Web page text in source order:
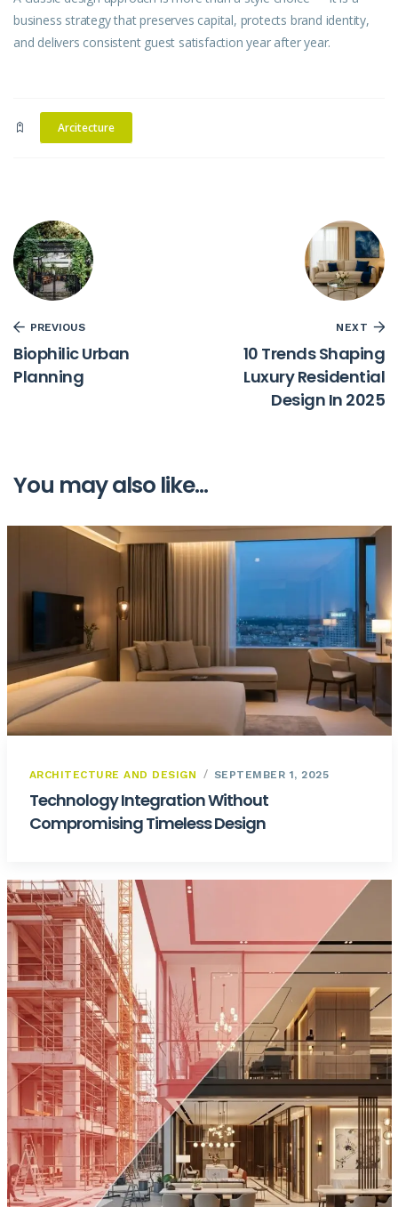
business strategy that preserves capital, protects brand identity,
and delivers consistent guest satisfaction year after year.
Arcitecture
PREVIOUS
Biophilic Urban
Planning
NEXT
10 Trends Shaping
Luxury Residential
Design In 2025
You may also like...
ARCHITECTURE AND DESIGN SEPTEMBER 1, 2025
Technology Integration Without
Compromising Timeless Design